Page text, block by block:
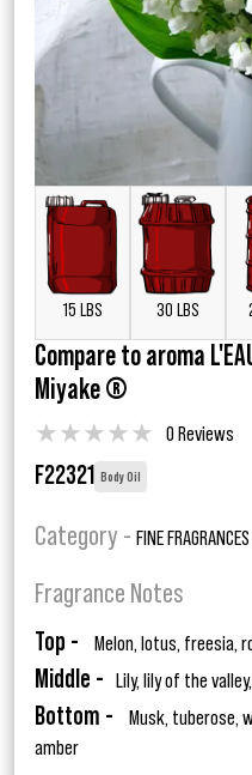
15 LBS 30 LBS
Compare to aroma
Miyake ®
★★★★★ 0 Reviews
F22321 Body Oil
Category - FINE
Fragrance Notes
Top - Melon, lotus, freesia,
Middle - Lily, lily of the
Bottom -
Musk, tuberose,
amber